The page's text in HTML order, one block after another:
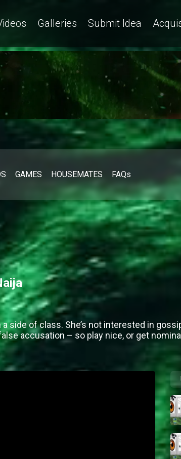
Galleries Submit Idea
GAMES HOUSEMATES FAQs
of class. She’s not interested in
accusation – so play nice, or get